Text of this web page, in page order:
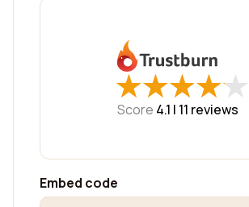
★
★★
★★
★★
★★
★
Score 4.1 | 11 reviews
Embed code